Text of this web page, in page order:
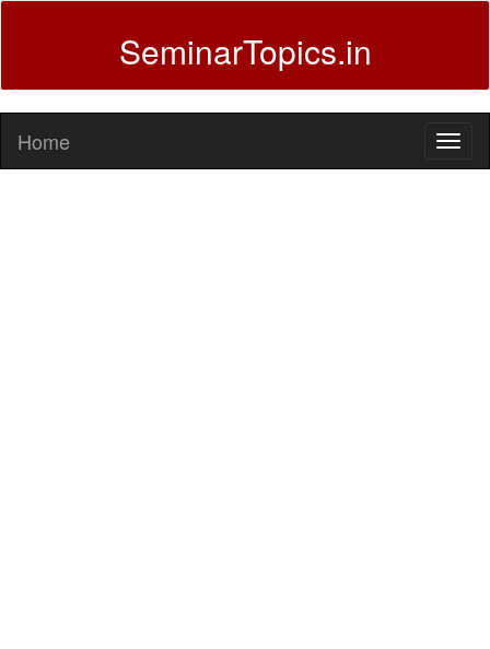
SeminarTopics.in
Home